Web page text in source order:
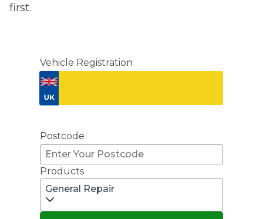
first.
Vehicle Registration
Postcode
Products
General Repair